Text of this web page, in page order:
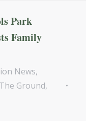
Park
Family
News,
Ground,